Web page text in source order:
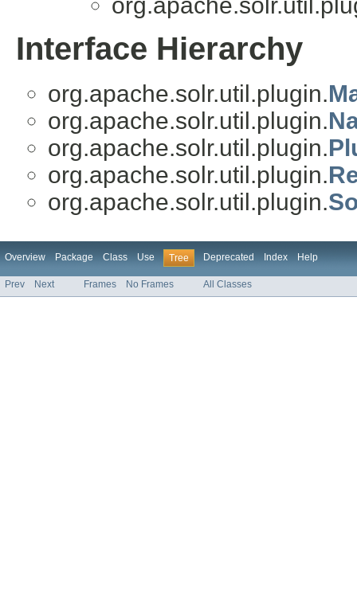
Interface Hierarchy
org.apache.solr.util.plugin.
org.apache.solr.util.plugin.
org.apache.solr.util.plugin.
org.apache.solr.util.plugin.
org.apache.solr.util.plugin.
Overview Package Class Use Tree Deprecated Index Help
Prev Next Frames No Frames All Classes